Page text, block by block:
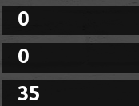
0
0
35